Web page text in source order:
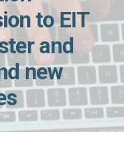
to EIT
and
new